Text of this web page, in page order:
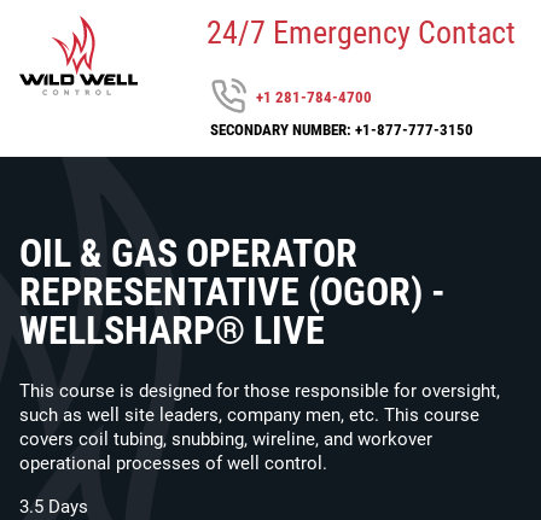
24/7 Emergency Contact
+1 281-784-4700
SECONDARY NUMBER: +1-877-777-3150
OIL & GAS OPERATOR
REPRESENTATIVE (OGOR) -
WELLSHARP® LIVE
This course is designed for those responsible for oversight,
such as well site leaders, company men, etc. This course
covers coil tubing, snubbing, wireline, and workover
operational processes of well control.
3.5 Days